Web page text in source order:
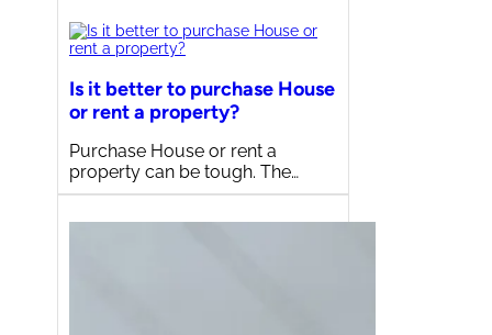
Is it better to purchase House
or rent a property?
Purchase House or rent a
property can be tough. The…